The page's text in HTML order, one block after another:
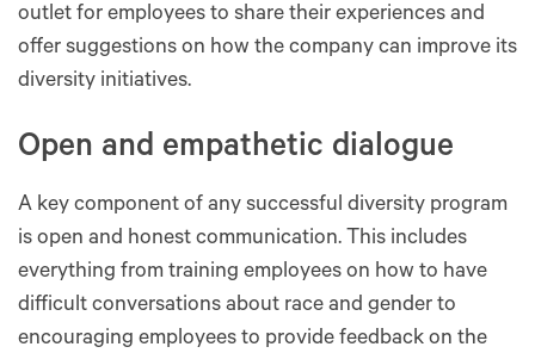
outlet for employees to share their experiences and
offer suggestions on how the company can improve its
diversity initiatives.
Open and empathetic dialogue
A key component of any successful diversity program
is open and honest communication. This includes
everything from training employees on how to have
difficult conversations about race and gender to
encouraging employees to provide feedback on the